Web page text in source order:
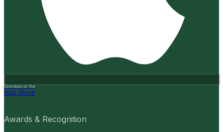
Download on the
App Store
Awards & Recognition